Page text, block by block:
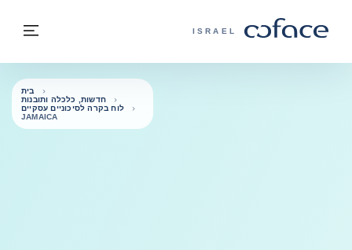
COFACE - אתר הקבוצה
ISRAEL
בחזרה לעמוד הבית
בית
חדשות, כלכלה ותובנות
לוח בקרה לסיכוניים עסקיים
JAMAICA